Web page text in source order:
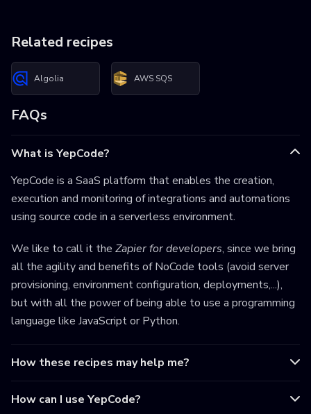
Related recipes
Algolia AWS SQS
FAQs
What is YepCode?
YepCode is a SaaS platform that enables the creation,
execution and monitoring of integrations and automations
using source code in a serverless environment.
We like to call it the Zapier for developers, since we bring
all the agility and benefits of NoCode tools (avoid server
provisioning, environment configuration, deployments,...),
but with all the power of being able to use a programming
language like JavaScript or Python.
How these recipes may help me?
How can I use YepCode?